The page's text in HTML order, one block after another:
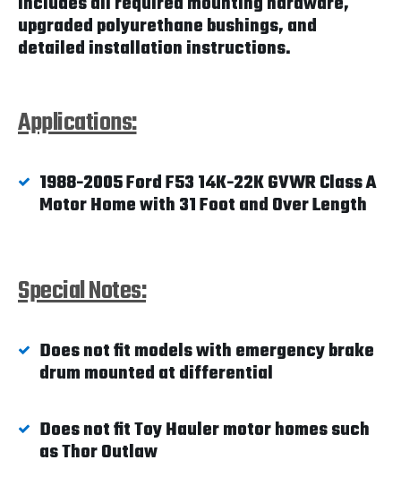
upgraded polyurethane bushings, and
detailed installation instructions.
Applications:
1988-2005 Ford F53 14K-22K GVWR Class A
Motor Home with 31 Foot and Over Length
Special Notes:
Does not fit models with emergency brake
drum mounted at differential
Does not fit Toy Hauler motor homes such
as Thor Outlaw